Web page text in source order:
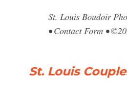
St. Louis Boudoir
• Contact Form •
St. Louis